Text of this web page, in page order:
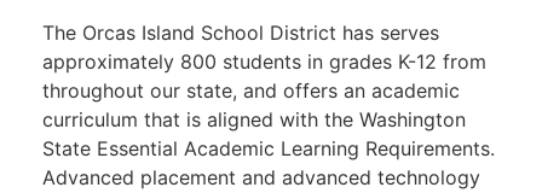
The Orcas Island School District has serves
approximately 800 students in grades K-12 from
throughout our state, and offers an academic
curriculum that is aligned with the Washington
State Essential Academic Learning Requirements.
Advanced placement and advanced technology